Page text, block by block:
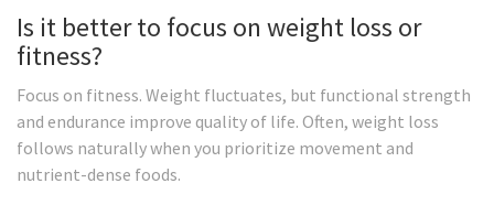
Is it better to focus on weight loss or
fitness?
Focus on fitness. Weight fluctuates, but functional strength
and endurance improve quality of life. Often, weight loss
follows naturally when you prioritize movement and
nutrient-dense foods.